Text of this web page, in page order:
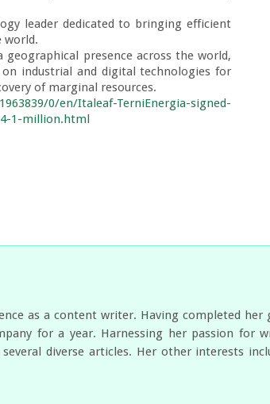
leader dedicated to bringing efficient
world.
presence across the world,
on industrial and digital technologies for
of marginal resources.
0/en/Italeaf-TerniEnergia-signed-
1-million.html
as a content writer. Having completed
for a year. Harnessing her passion for
diverse articles. Her other interests